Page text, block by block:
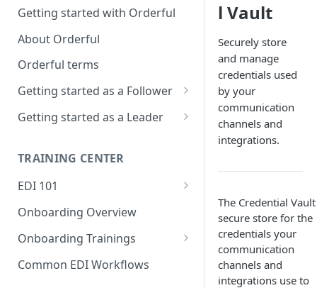
Getting started with Orderful
About Orderful
Orderful terms
Getting started as a Follower
1. Set up your organization as
a Follower
2. Set up a Trading Partnership
3. Test and Go Live as a
Follower
Getting started as a Leader
a Leader
2. Set up a Trading Partnership
as a Leader
3. Test and Go Live as a Leader
TRAINING CENTER
EDI 101
Introduction to EDI
EDI Processing
X12 envelopes
Onboarding Overview
Onboarding Trainings
Organization Setup
Common EDI Workflows
l Vault
Securely store
and manage
credentials used
by your
communication
channels and
integrations.
The Credential
secure store for the
credentials your
communication
channels and
integrations use to